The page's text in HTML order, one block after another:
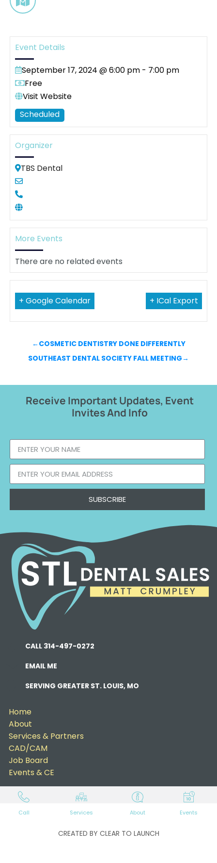
Event Details
September 17, 2024 @ 6:00 pm - 7:00 pm
Free
Visit Website
Scheduled
Organizer
TBS Dental
More Events
There are no related events
+ Google Calendar + ICal Export
←COSMETIC DENTISTRY DONE DIFFERENTLY
SOUTHEAST DENTAL SOCIETY FALL MEETING→
Receive Important Updates, Event
Invites And Info
SUBSCRIBE
CALL 314-497-0272
EMAIL ME
SERVING GREATER ST. LOUIS, MO
Home
About
Services & Partners
CAD/CAM
Job Board
Events & CE
Call Services About Events
CREATED BY CLEAR TO LAUNCH